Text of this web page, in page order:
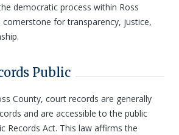
democratic process within Ross
cornerstone for transparency, justice,
Public
County, court records are generally
and are accessible to the public
Records Act. This law affirms the